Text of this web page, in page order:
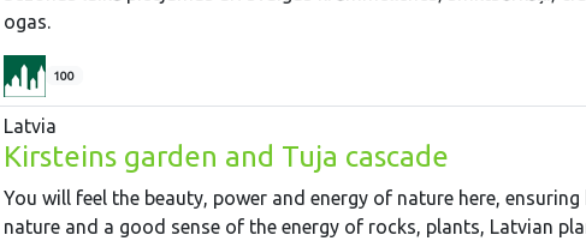
ogas.
100
Latvia
Kirsteins garden and Tuja cascade
You will feel the beauty, power and energy of nature here,
nature and a good sense of the energy of rocks, plants, Latvian